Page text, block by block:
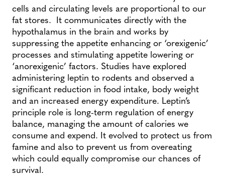
cells and circulating levels are proportional to our
fat stores. It communicates directly with the
hypothalamus in the brain and works by
suppressing the appetite enhancing or ‘orexigenic’
processes and stimulating appetite lowering or
‘anorexigenic’ factors. Studies have explored
administering leptin to rodents and observed a
significant reduction in food intake, body weight
and an increased energy expenditure. Leptin’s
principle role is long-term regulation of energy
balance, managing the amount of calories we
consume and expend. It evolved to protect us from
famine and also to prevent us from overeating
which could equally compromise our chances of
survival.